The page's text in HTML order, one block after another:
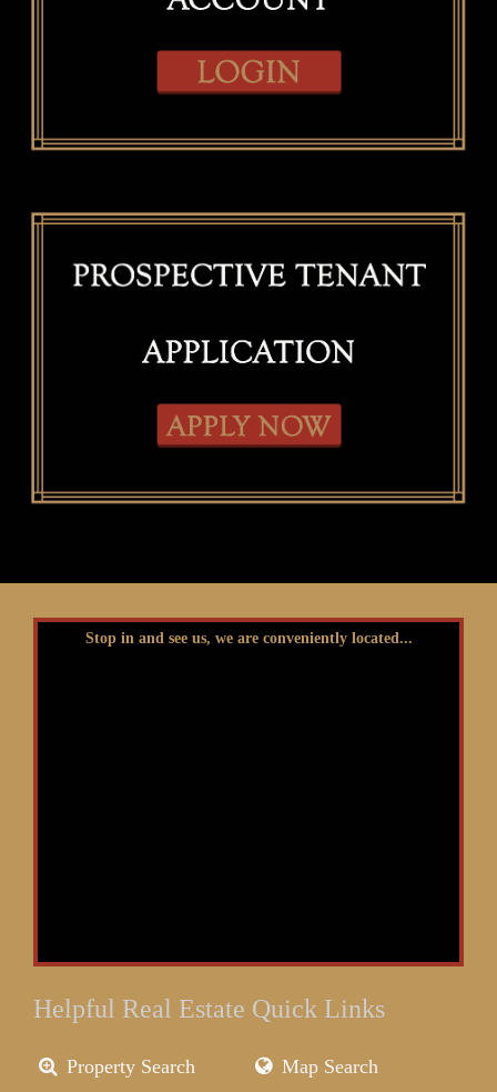
Stop in and see us, we are conveniently located...
Helpful Real Estate Quick Links
Property Search Map Search